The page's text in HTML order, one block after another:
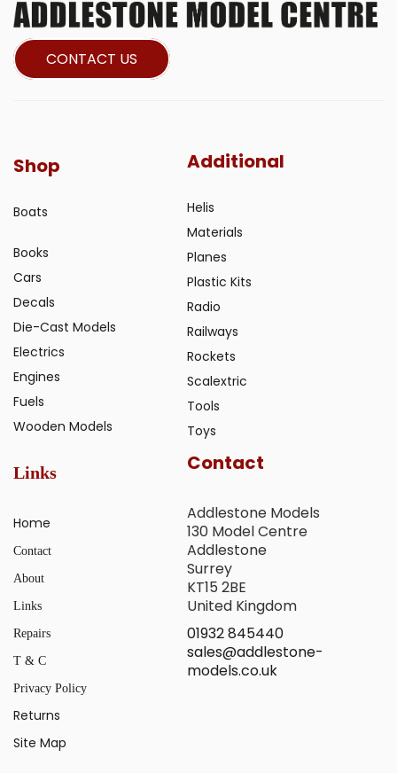
CONTACT US
Shop
Boats
Books
Cars
Decals
Die-Cast Models
Electrics
Engines
Fuels
Wooden Models
Additional
Helis
Materials
Planes
Plastic Kits
Radio
Railways
Rockets
Scalextric
Tools
Toys
Links
Home
Contact
About
Links
Repairs
T & C
Privacy Policy
Returns
Site Map
Contact
Addlestone Models
130 Model Centre
Addlestone
Surrey
KT15 2BE
United Kingdom
01932 845440
sales@addlestone-
models.co.uk